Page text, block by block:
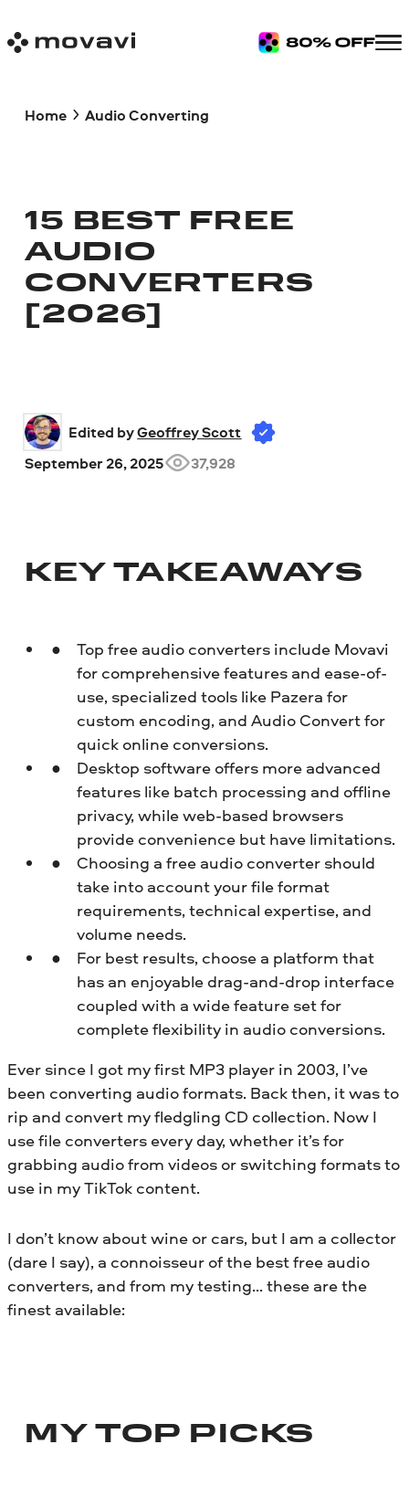
Home Audio Converting
15 BEST FREE
AUDIO
CONVERTERS
[2026]
Edited by Geoffrey Scott
September 26, 2025
37,928
KEY TAKEAWAYS
Top free audio converters include Movavi
for comprehensive features and ease-of-
use, specialized tools like Pazera for
custom encoding, and Audio Convert for
quick online conversions.
Desktop software offers more advanced
features like batch processing and offline
privacy, while web-based browsers
provide convenience but have limitations.
Choosing a free audio converter should
take into account your file format
requirements, technical expertise, and
volume needs.
For best results, choose a platform that
has an enjoyable drag-and-drop interface
coupled with a wide feature set for
complete flexibility in audio conversions.
Ever since I got my first MP3 player in 2003, I’ve
been converting audio formats. Back then, it was to
rip and convert my fledgling CD collection. Now I
use file converters every day, whether it’s for
grabbing audio from videos or switching formats to
use in my TikTok content.
I don’t know about wine or cars, but I am a collector
(dare I say), a connoisseur of the best free audio
converters, and from my testing… these are the
finest available:
MY TOP PICKS